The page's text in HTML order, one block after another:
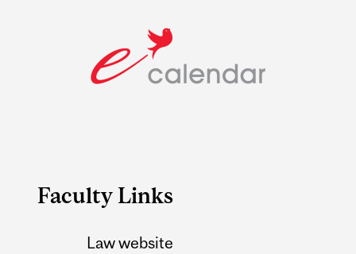
Faculty Links
Law website